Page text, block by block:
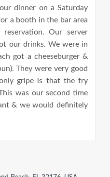
dinner on a Saturday
a booth in the bar area
Our server
our drinks. We were in
got a cheeseburger &
They were very good
gripe is that the fry
was our second time
& we would definitely